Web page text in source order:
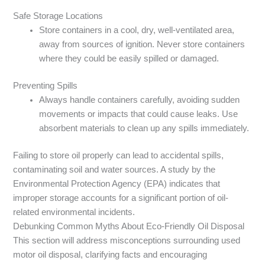
Safe Storage Locations
Store containers in a cool, dry, well-ventilated area,
away from sources of ignition. Never store containers
where they could be easily spilled or damaged.
Preventing Spills
Always handle containers carefully, avoiding sudden
movements or impacts that could cause leaks. Use
absorbent materials to clean up any spills immediately.
Failing to store oil properly can lead to accidental spills,
contaminating soil and water sources. A study by the
Environmental Protection Agency (EPA) indicates that
improper storage accounts for a significant portion of oil-
related environmental incidents.
Debunking Common Myths About Eco-Friendly Oil Disposal
This section will address misconceptions surrounding used
motor oil disposal, clarifying facts and encouraging